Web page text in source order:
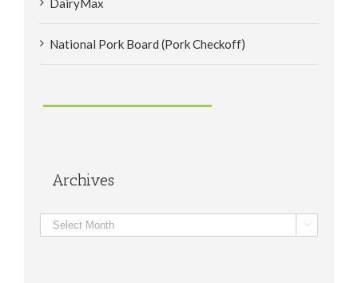
DairyMax
National Pork Board (Pork Checkoff)
Archives
Archives 